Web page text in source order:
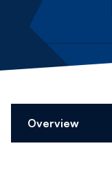
Overview